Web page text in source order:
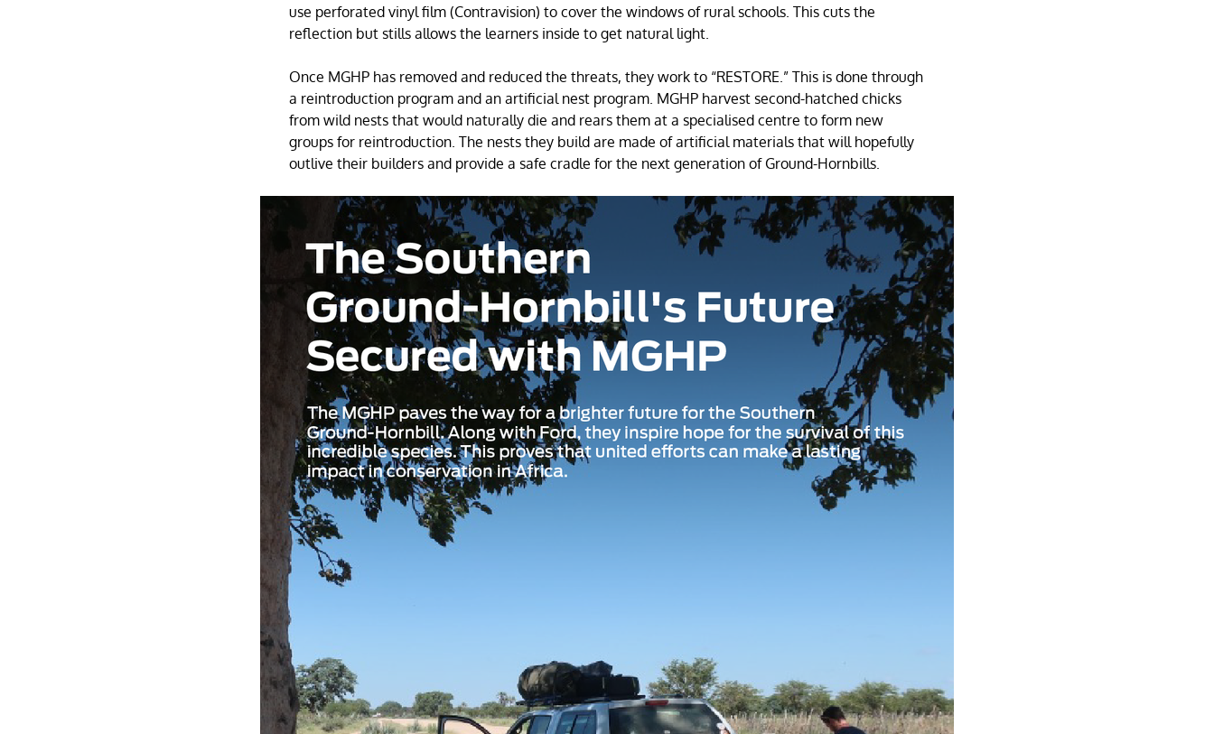
use perforated vinyl film (Contravision) to cover the windows of rural schools. This cuts the
reflection but stills allows the learners inside to get natural light.
Once MGHP has removed and reduced the threats, they work to “RESTORE.” This is done through
a reintroduction program and an artificial nest program. MGHP harvest second-hatched chicks
from wild nests that would naturally die and rears them at a specialised centre to form new
groups for reintroduction. The nests they build are made of artificial materials that will hopefully
outlive their builders and provide a safe cradle for the next generation of Ground-Hornbills.